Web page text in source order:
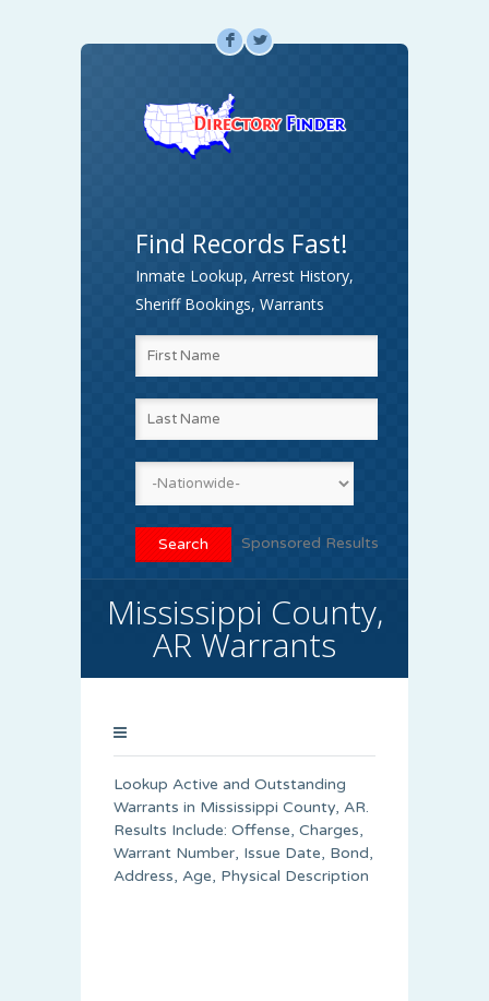
F L
Find Records Fast!
Inmate Lookup, Arrest History,
Sheriff Bookings, Warrants
Sponsored Results
Mississippi County,
AR Warrants
Lookup Active and Outstanding
Warrants in Mississippi County, AR.
Results Include: Offense, Charges,
Warrant Number, Issue Date, Bond,
Address, Age, Physical Description